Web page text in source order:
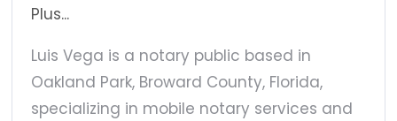
Plus...
Luis Vega is a notary public based in
Oakland Park, Broward County, Florida,
specializing in mobile notary services and